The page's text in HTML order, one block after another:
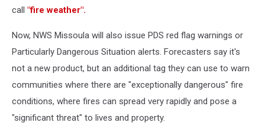
call "fire weather".
Now, NWS Missoula will also issue PDS red flag warnings or
Particularly Dangerous Situation alerts. Forecasters say it's
not a new product, but an additional tag they can use to warn
communities where there are "exceptionally dangerous" fire
conditions, where fires can spread very rapidly and pose a
"significant threat" to lives and property.